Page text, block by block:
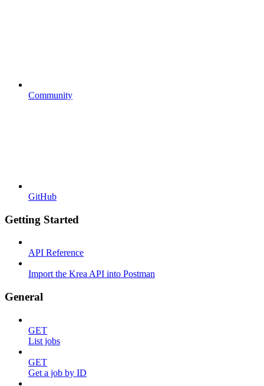
Community
GitHub
Getting Started
API Reference
Import the Krea API into Postman
General
GET
List jobs
GET
Get a job by ID